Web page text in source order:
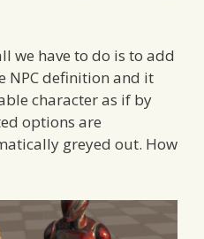
we have to do is to add
NPC definition and it
character as if by
options are
greyed out. How